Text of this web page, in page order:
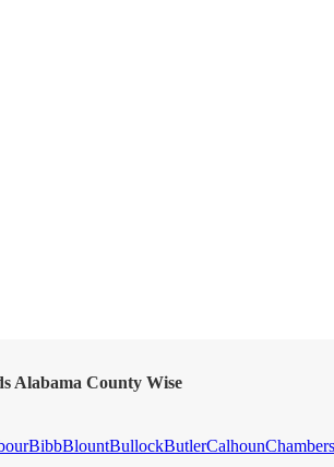
Alabama County Wise
BibbBlountBullockButlerCalhounChambers